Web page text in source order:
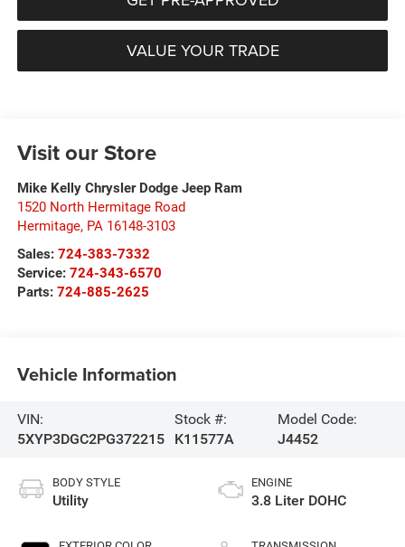
VALUE YOUR TRADE
Visit our Store
Mike Kelly Chrysler Dodge Jeep Ram
1520 North Hermitage Road
Hermitage, PA 16148-3103
Sales: 724-383-7332
Service: 724-343-6570
Parts: 724-885-2625
Vehicle Information
VIN:
5XYP3DGC2PG372215
Stock #:
K11577A
Model Code:
J4452
BODY STYLE
Utility
ENGINE
3.8 Liter DOHC